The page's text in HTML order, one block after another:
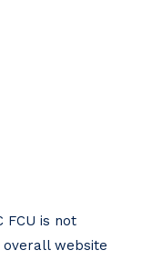
FCU is not
website